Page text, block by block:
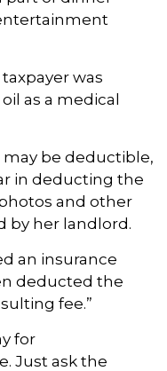
was
as a medical
may be deductible,
in deducting the
and other
by her landlord.
an insurance
deducted the
fee.”
for
Just ask the